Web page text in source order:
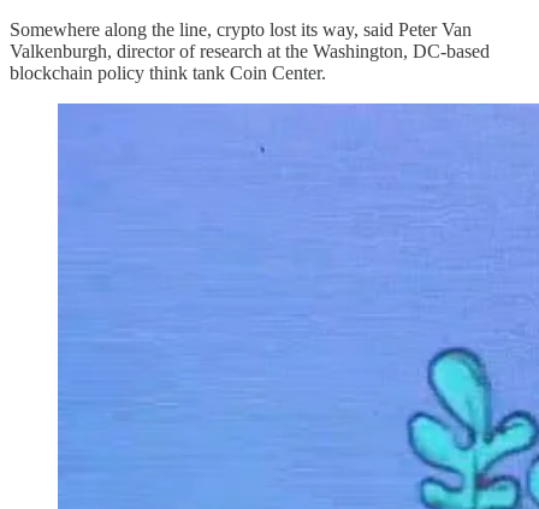
Somewhere along the line, crypto lost its way, said Peter Van
Valkenburgh, director of research at the Washington, DC-based
blockchain policy think tank Coin Center.